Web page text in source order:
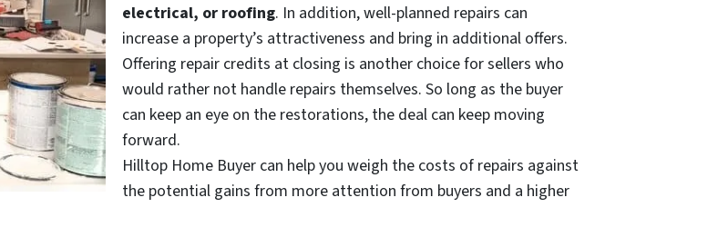
electrical, or roofing. In addition, well-planned repairs can
increase a property’s attractiveness and bring in additional offers.
Offering repair credits at closing is another choice for sellers who
would rather not handle repairs themselves. So long as the buyer
can keep an eye on the restorations, the deal can keep moving
forward.
Hilltop Home Buyer can help you weigh the costs of repairs against
the potential gains from more attention from buyers and a higher